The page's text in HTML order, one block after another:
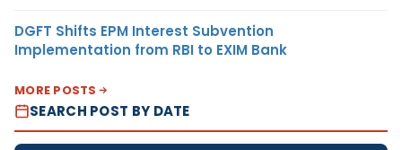
DGFT Shifts EPM Interest Subvention
Implementation from RBI to EXIM Bank
MORE POSTS
SEARCH POST BY DATE